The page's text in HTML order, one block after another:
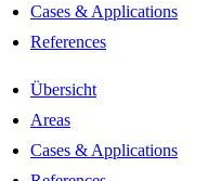
Cases & Applications
References
Übersicht
Areas
Cases & Applications